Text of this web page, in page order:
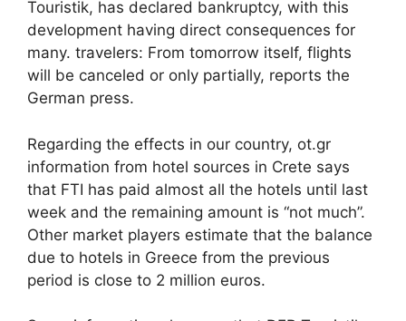
Touristik, has declared bankruptcy, with this
development having direct consequences for
many. travelers: From tomorrow itself, flights
will be canceled or only partially, reports the
German press.
Regarding the effects in our country, ot.gr
information from hotel sources in Crete says
that FTI has paid almost all the hotels until last
week and the remaining amount is “not much”.
Other market players estimate that the balance
due to hotels in Greece from the previous
period is close to 2 million euros.